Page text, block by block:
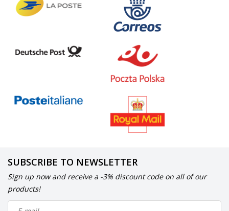
SUBSCRIBE TO NEWSLETTER
Sign up now and receive a -3% discount code on all of our
products!